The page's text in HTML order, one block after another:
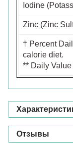
Iodine
Zinc (Zinc
† Percent
calorie diet.
** Daily
Отзывы